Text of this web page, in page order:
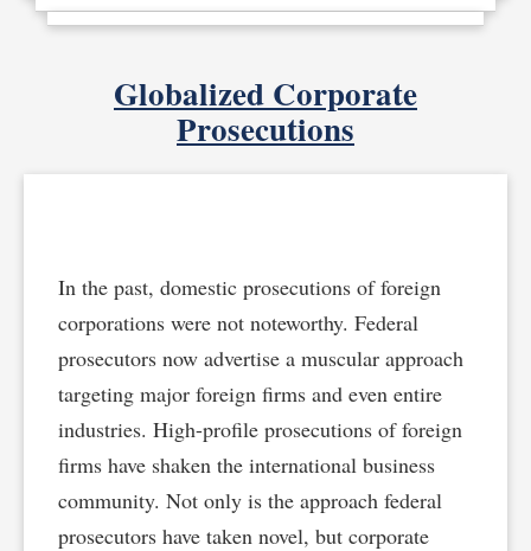
Globalized Corporate
Prosecutions
In the past, domestic prosecutions of foreign
corporations were not noteworthy. Federal
prosecutors now advertise a muscular approach
targeting major foreign firms and even entire
industries. High-profile prosecutions of foreign
firms have shaken the international business
community. Not only is the approach federal
prosecutors have taken novel, but corporate